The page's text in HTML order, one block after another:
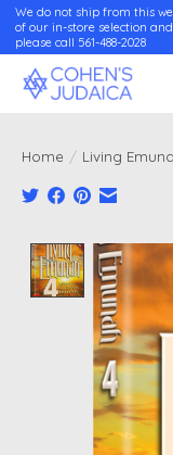
We do not ship from this
of our in-store selection
please call 561-488-2028
Home / Living
Product